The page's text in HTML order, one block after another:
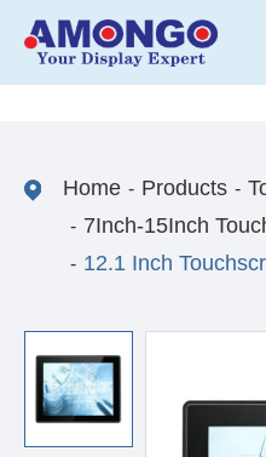
Home Products
7Inch-15Inch
12.1 Inch